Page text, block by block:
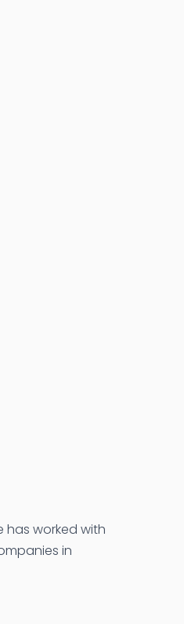
has worked with
in